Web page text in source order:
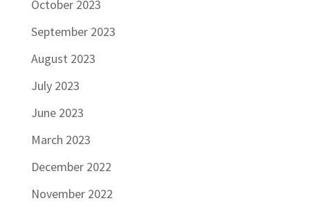
October 2023
September 2023
August 2023
July 2023
June 2023
March 2023
December 2022
November 2022